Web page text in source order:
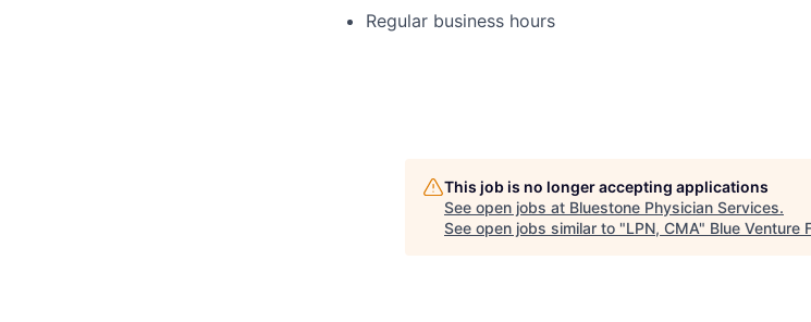
Regular business hours
This job is no longer accepting applications
See open jobs at Bluestone Physician Services.
See open jobs similar to "LPN, CMA" Blue Venture